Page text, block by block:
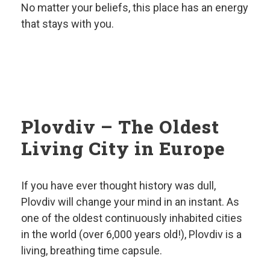
No matter your beliefs, this place has an energy
that stays with you.
Plovdiv – The Oldest
Living City in Europe
If you have ever thought history was dull,
Plovdiv will change your mind in an instant. As
one of the oldest continuously inhabited cities
in the world (over 6,000 years old!), Plovdiv is a
living, breathing time capsule.